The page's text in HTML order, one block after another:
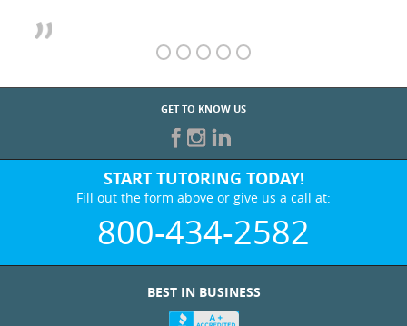
GET TO KNOW US
START TUTORING TODAY!
Fill out the form above or give us a call at:
800-434-2582